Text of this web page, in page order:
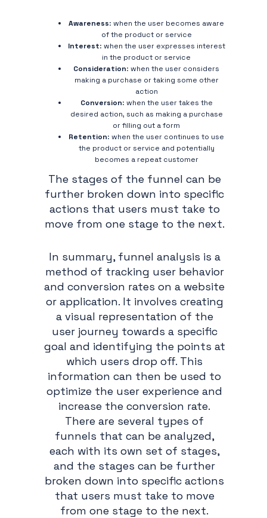
Awareness: when the user becomes aware
of the product or service
Interest: when the user expresses interest
in the product or service
Consideration: when the user considers
making a purchase or taking some other
action
Conversion: when the user takes the
desired action, such as making a purchase
or filling out a form
Retention: when the user continues to use
the product or service and potentially
becomes a repeat customer
The stages of the funnel can be
further broken down into specific
actions that users must take to
move from one stage to the next.
In summary, funnel analysis is a
method of tracking user behavior
and conversion rates on a website
or application. It involves creating
a visual representation of the
user journey towards a specific
goal and identifying the points at
which users drop off. This
information can then be used to
optimize the user experience and
increase the conversion rate.
There are several types of
funnels that can be analyzed,
each with its own set of stages,
and the stages can be further
broken down into specific actions
that users must take to move
from one stage to the next.